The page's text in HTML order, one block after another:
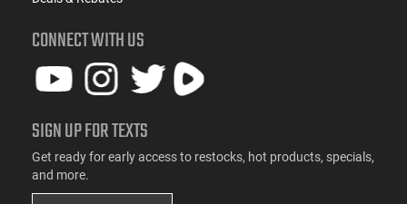
CONNECT WITH US
SIGN UP FOR TEXTS
Get ready for early access to restocks, hot products, specials,
and more.